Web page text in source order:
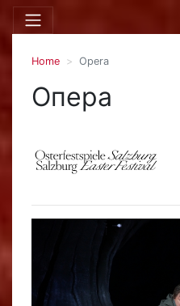
Home Opera
Опера